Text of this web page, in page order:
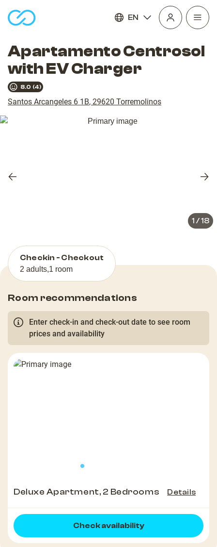
EN
Open
Apartamento Centrosol
with EV Charger
8.0 (4)
Santos Arcangeles 6 1B, 29620 Torremolinos
Previous
1 /18
Checkin - Checkout
2 adults,1 room
Room recommendations
Enter check-in and check-out date to see room
prices and availability
Deluxe Apartment, 2 Bedrooms Details
Check availability